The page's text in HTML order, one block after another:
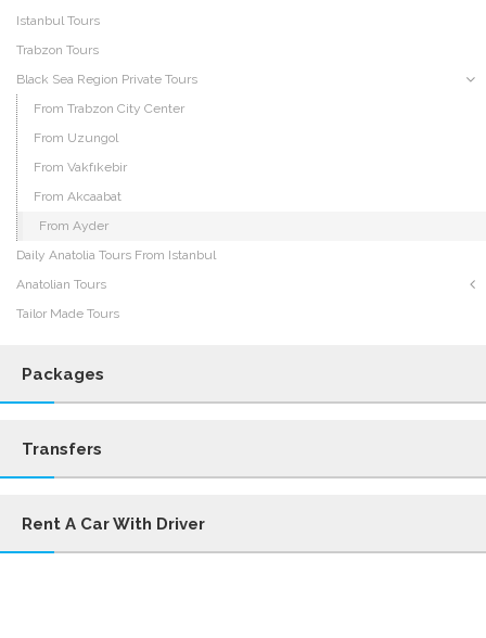
Istanbul Tours
Trabzon Tours
Black Sea Region Private Tours
From Trabzon City Center
From Uzungol
From Vakfıkebir
From Akcaabat
From Ayder
Daily Anatolia Tours From Istanbul
Anatolian Tours
Tailor Made Tours
Packages
Transfers
Rent A Car With Driver